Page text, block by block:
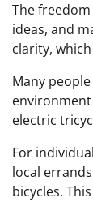
The
ideas, and
clarity,
Many
electric
For
local
bicycles.